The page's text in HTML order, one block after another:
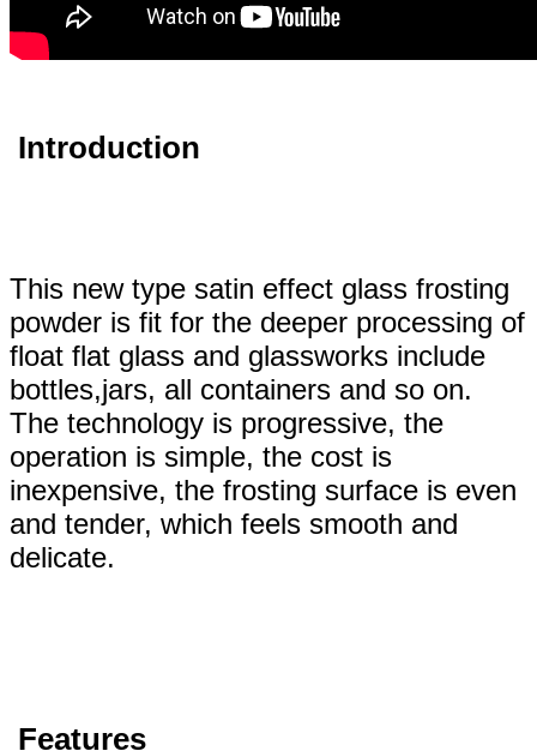
Introduction
This new type satin effect glass frosting
powder is fit for the deeper processing of
float flat glass and glassworks include
bottles,jars, all containers and so on.
The technology is progressive, the
operation is simple, the cost is
inexpensive, the frosting surface is even
and tender, which feels smooth and
delicate.
Features